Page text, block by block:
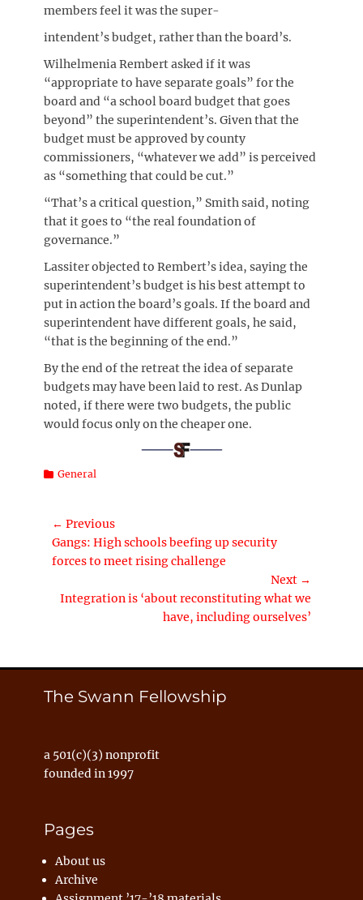
members feel it was the super-
intendent’s budget, rather than the board’s.
Wilhelmenia Rembert asked if it was
“appropriate to have separate goals” for the
board and “a school board budget that goes
beyond” the superintendent’s. Given that the
budget must be approved by county
commissioners, “whatever we add” is perceived
as “something that could be cut.”
“That’s a critical question,” Smith said, noting
that it goes to “the real foundation of
governance.”
Lassiter objected to Rembert’s idea, saying the
superintendent’s budget is his best attempt to
put in action the board’s goals. If the board and
superintendent have different goals, he said,
“that is the beginning of the end.”
By the end of the retreat the idea of separate
budgets may have been laid to rest. As Dunlap
noted, if there were two budgets, the public
would focus only on the cheaper one.
Categories
General
Post
navigation
← Previous
Previous
post:
Gangs: High schools beefing up security
forces to meet rising challenge
Next →
Next
Integration is ‘about reconstituting what we
have, including ourselves’
The Swann Fellowship
a 501(c)(3) nonprofit
founded in 1997
Pages
About us
Archive